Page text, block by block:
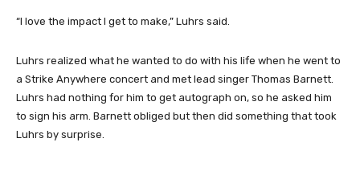
“I love the impact I get to make,” Luhrs said.
Luhrs realized what he wanted to do with his life when he went to
a Strike Anywhere concert and met lead singer Thomas Barnett.
Luhrs had nothing for him to get autograph on, so he asked him
to sign his arm. Barnett obliged but then did something that took
Luhrs by surprise.